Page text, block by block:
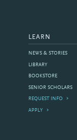
LEARN
NEWS & STORIES
LIBRARY
BOOKSTORE
SENIOR SCHOLARS
REQUEST INFO
APPLY